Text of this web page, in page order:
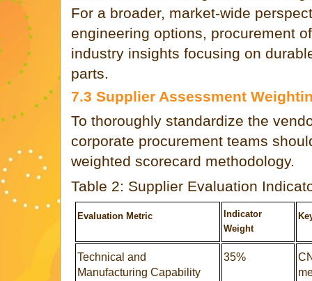
For a broader, market-wide
engineering options, procurement
industry insights focusing on
parts.
7.3 Supplier Assessment
To thoroughly standardize the
corporate procurement teams
weighted scorecard methodology.
Table 2: Supplier Evaluation
Evaluation Metric
Indicator
Weight
Technical and
Manufacturing Capability
35%